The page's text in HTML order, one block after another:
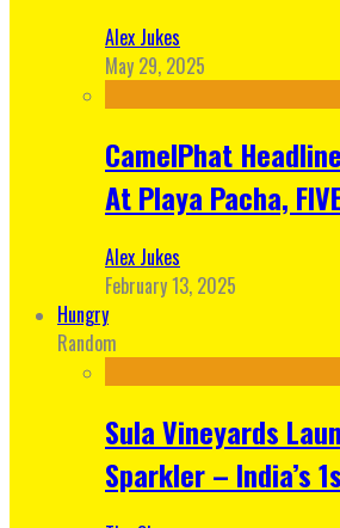
Alex Jukes
May 29, 2025
CamelPhat
At Playa Pacha,
Alex Jukes
February 13, 2025
Hungry
Random
Sula Vineyards
Sparkler – India’s